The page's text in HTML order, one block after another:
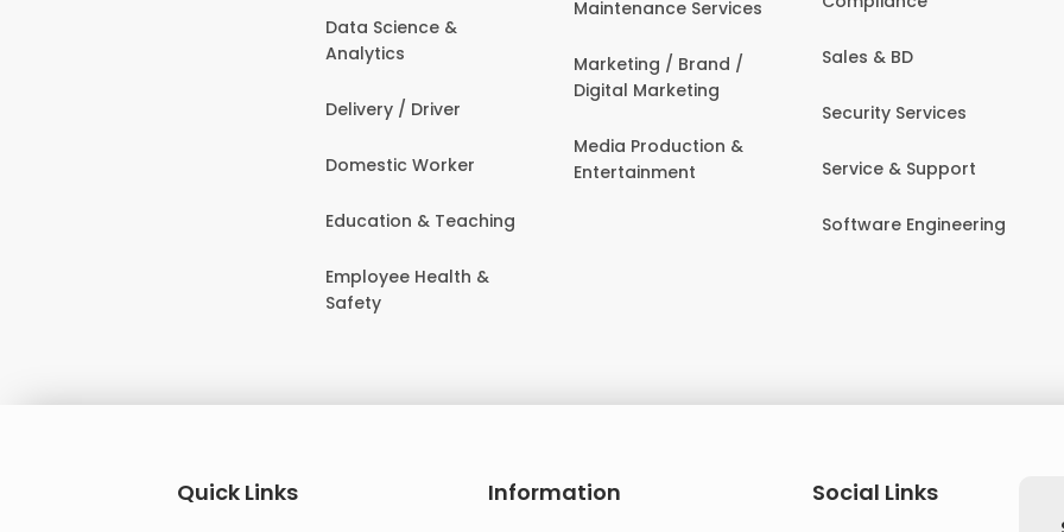
Data Science &
Analytics
Delivery / Driver
Domestic Worker
Education & Teaching
Employee Health &
Safety
Maintenance Services
Marketing / Brand /
Digital Marketing
Media Production &
Entertainment
Sales & BD
Security Services
Service & Support
Software Engineering
Quick Links Information
Social Links